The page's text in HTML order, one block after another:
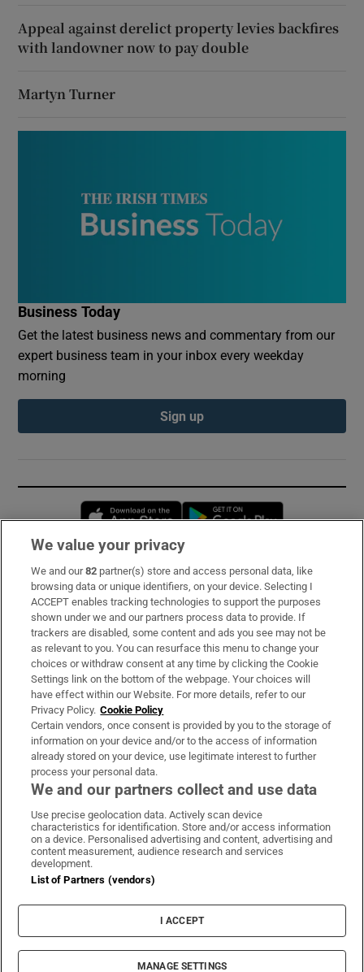
Appeal against derelict property levies backfires
with landowner now to pay double
Martyn Turner
Business Today
Get the latest business news and commentary from our
expert business team in your inbox every weekday
morning
Sign up
Opens in new window
Subscribe
Support
About Us
Irish Times Products & Services
OUR PARTNERS:
Irish Times on WhatsApp
Irish Times on Facebook
Irish Times on X
Irish Times on LinkedIn
Irish Times on Instagram
Terms & Conditions
Cookie Information
Cookie Settings
© 2026 The Irish Times DAC
We value your privacy
We and our82 partner(s) store and access personal data, like
browsing data or unique identifiers, on your device. Selecting I
ACCEPT enables tracking technologies to support the purposes
shown under we and our partners process data to provide. If
trackers are disabled, some content and ads you see may not be
as relevant to you. You can resurface this menu to change your
choices or withdraw consent at any time by clicking the Cookie
Settings link on the bottom of the webpage. Your choices will
have effect within our Website. For more details, refer to our
Privacy Policy. Cookie Policy
Certain vendors, once consent is provided by you to the storage of
information on your device and/or to the access of information
already stored on your device, use legitimate interest to further
process your personal data.
We and our partners collect and use data
Use precise geolocation data. Actively scan device
characteristics for identification. Store and/or access information
on a device. Personalised advertising and content, advertising and
content measurement, audience research and services
development.
List of Partners (vendors)
I ACCEPT
MANAGE SETTINGS